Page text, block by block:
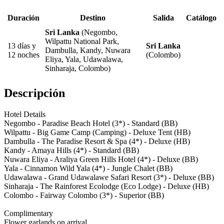
Duración Destino Salida Catálogo
13 días y
12 noches
Sri Lanka (Negombo,
Wilpattu National Park,
Dambulla, Kandy, Nuwara
Eliya, Yala, Udawalawa,
Sinharaja, Colombo)
Sri Lanka
(Colombo)
Descripción
Hotel Details
Negombo - Paradise Beach Hotel (3*) - Standard (BB)
Wilpattu - Big Game Camp (Camping) - Deluxe Tent (HB)
Dambulla - The Paradise Resort & Spa (4*) - Deluxe (HB)
Kandy - Amaya Hills (4*) - Standard (BB)
Nuwara Eliya - Araliya Green Hills Hotel (4*) - Deluxe (BB)
Yala - Cinnamon Wild Yala (4*) - Jungle Chalet (BB)
Udawalawa - Grand Udawalawe Safari Resort (3*) - Deluxe (BB)
Sinharaja - The Rainforest Ecolodge (Eco Lodge) - Deluxe (HB)
Colombo - Fairway Colombo (3*) - Superior (BB)
Complimentary
Flower garlands on arrival